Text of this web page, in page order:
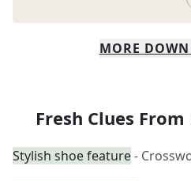
MORE DOWN
Fresh Clues
Stylish shoe feature-